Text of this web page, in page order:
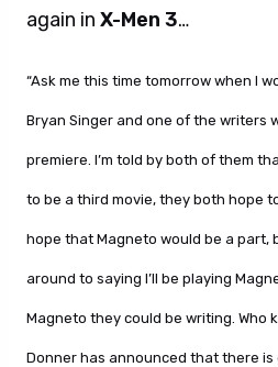
again in X-Men 3…
“Ask me this time tomorrow when I
Bryan Singer and one of the writers
premiere. I’m told by both of them
to be a third movie, they both hope
hope that Magneto would be a part,
around to saying I’ll be playing
Magneto they could be writing. Who
Donner has announced that there is